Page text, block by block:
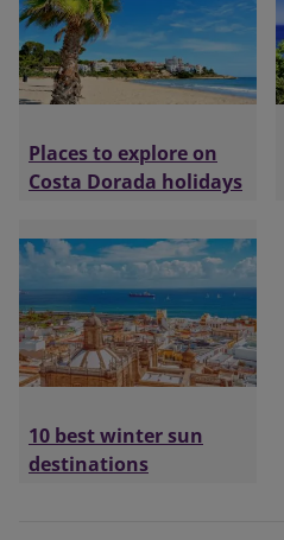
Places to explore on
Costa Dorada holidays
10 best winter sun
destinations